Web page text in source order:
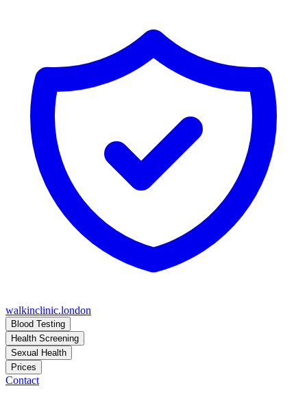
walkinclinic.london
Blood Testing
Health Screening
Sexual Health
Prices
Contact